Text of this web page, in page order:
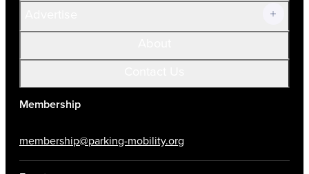
Membership
membership@parking-mobility.org